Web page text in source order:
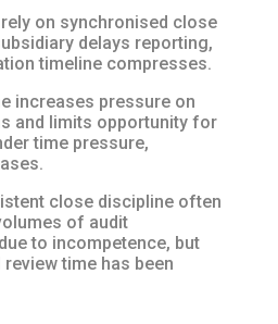
on synchronised close
delays reporting,
timeline compresses.
increases pressure on
and limits opportunity for
time pressure,
close discipline often
of audit
to incompetence, but
time has been